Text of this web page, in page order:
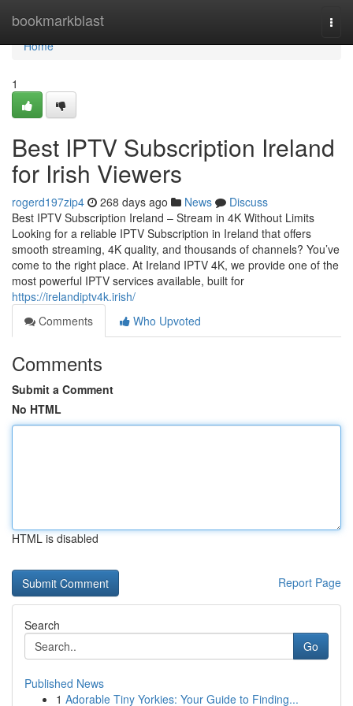
bookmarkblast
Home
Home
1
Best IPTV Subscription Ireland
for Irish Viewers
rogerd197zip4 268 days ago News
Discuss
Best IPTV Subscription Ireland – Stream in 4K Without Limits
Looking for a reliable IPTV Subscription in Ireland that offers
smooth streaming, 4K quality, and thousands of channels? You’ve
come to the right place. At Ireland IPTV 4K, we provide one of the
most powerful IPTV services available, built for
https://irelandiptv4k.irish/
Comments
Who Upvoted
Comments
Submit a Comment
No HTML
HTML is disabled
Report Page
Search
Go
Published News
1 Adorable Tiny Yorkies: Your Guide to Finding...